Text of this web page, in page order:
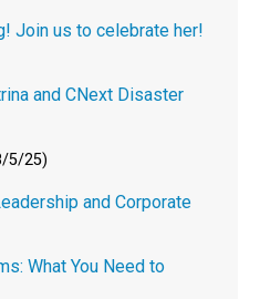
Join us to celebrate her!
and CNext Disaster
5/25)
and Corporate
What You Need to